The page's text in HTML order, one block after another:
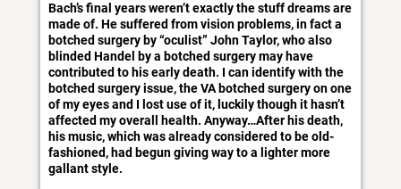
Bach’s final years weren’t exactly the stuff dreams are
made of. He suffered from vision problems, in fact a
botched surgery by “oculist” John Taylor, who also
blinded Handel by a botched surgery may have
contributed to his early death. I can identify with the
botched surgery issue, the VA botched surgery on one
of my eyes and I lost use of it, luckily though it hasn’t
affected my overall health. Anyway…After his death,
his music, which was already considered to be old-
fashioned, had begun giving way to a lighter more
gallant style.